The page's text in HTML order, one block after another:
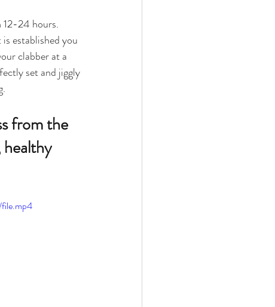
12-24 hours.
established you
clabber at a
set and jiggly
from the
healthy